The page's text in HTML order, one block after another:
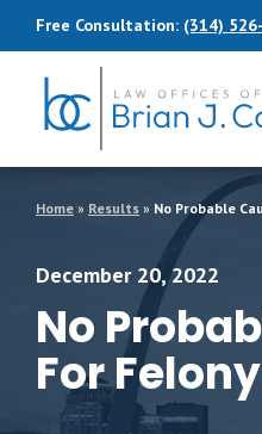
Free Consultation: (314)
Home » Results » No Probable
December 20, 2022
No
For